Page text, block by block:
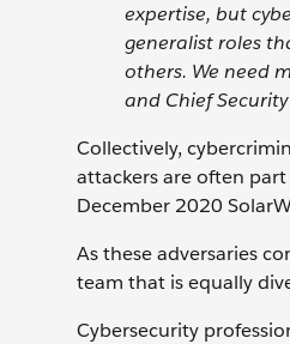
expertise, but
generalist roles
others. We need
and Chief
Collectively,
attackers are often
December 2020
As these adversaries
team that is equally
Cybersecurity